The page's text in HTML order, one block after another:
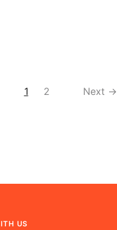
1 2 Next →
US